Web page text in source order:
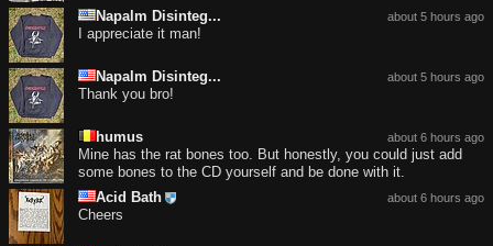
about 5 hours ago
Napalm Disinteg...
I appreciate it man!
about 5 hours ago
Napalm Disinteg...
Thank you bro!
about 6 hours ago
humus
Mine has the rat bones too. But honestly, you could just add
some bones to the CD yourself and be done with it.
about 6 hours ago
Acid Bath
Cheers